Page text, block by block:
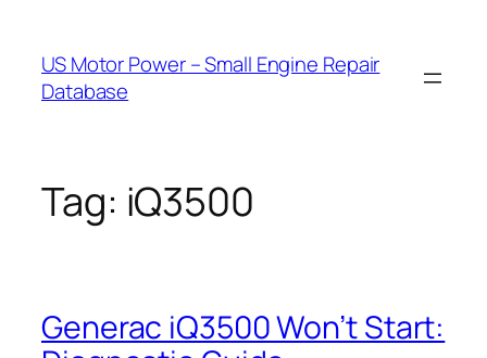
content
US Motor Power – Small Engine Repair
Database
Tag: iQ3500
Generac iQ3500 Won’t Start: